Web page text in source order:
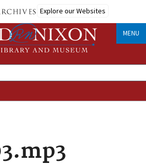
Explore our Websites
MENU